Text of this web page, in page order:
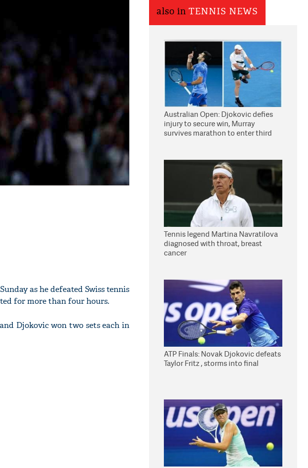
as he defeated Swiss tennis
for more than four hours.
Djokovic won two sets each in
also in TENNIS NEWS
Australian Open: Djokovic defies
injury to secure win, Murray
survives marathon to enter third
Tennis legend Martina Navratilova
diagnosed with throat, breast
cancer
ATP Finals: Novak Djokovic defeats
Taylor Fritz , storms into final